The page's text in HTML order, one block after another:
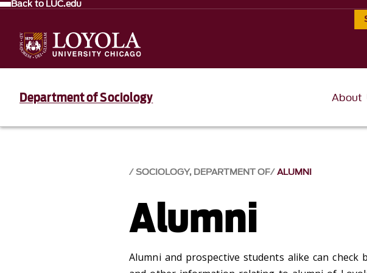
Back to LUC.edu
Department of Sociology About
SOCIOLOGY, DEPARTMENT OF ALUMNI
Alumni
Alumni and prospective students alike can check